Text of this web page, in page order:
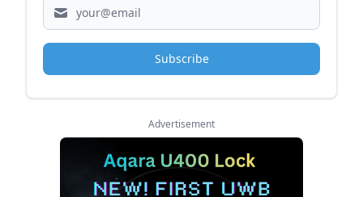
Subscribe
Advertisement